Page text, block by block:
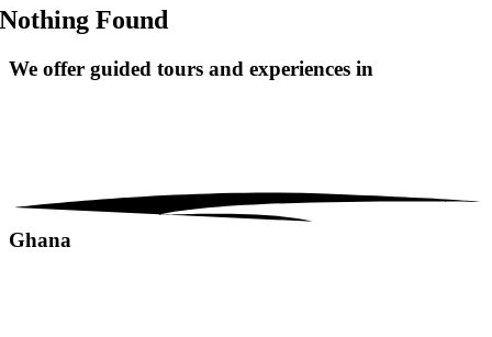
Nothing Found
We offer guided tours and experiences in
Ghana